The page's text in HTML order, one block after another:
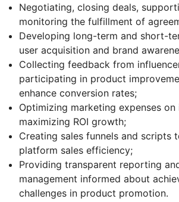
Negotiating, closing deals,
monitoring the fulfillment of
Developing long-term and short-
user acquisition and brand
Collecting feedback from
participating in product
enhance conversion rates;
Optimizing marketing expenses
maximizing ROI growth;
Creating sales funnels and scripts
platform sales efficiency;
Providing transparent reporting
management informed about
challenges in product promotion.